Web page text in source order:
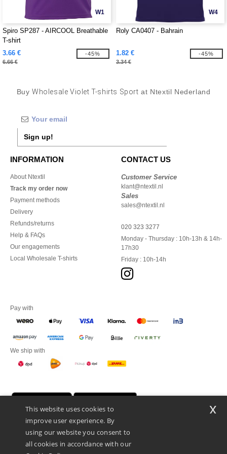
W1
Spiro SP287 - AIRCOOL Breathable
T-shirt
3.66 €
6.66 €
-45%
W4
Roly CA0407 - Bahrain
1.82 €
3.34 €
-45%
BuyWholesale Violet T-shirts Sport at Ntextil Nederland
Sign up!
INFORMATION
About Ntextil
Track my order now
Payment methods
Delivery
Refunds/returns
Help & FAQs
Our engagements
Local Wholesale T-shirts
CONTACT US
Customer Service
klant@ntextil.nl
Sales
sales@ntextil.nl
020 323 3277
Monday - Thursday : 10h-13h & 14h-
17h30
Friday : 10h-14h
Pay with
We ship with
This website uses cookies to
improve user experience. By
using our website you consent to
all cookies in accordance with our
x